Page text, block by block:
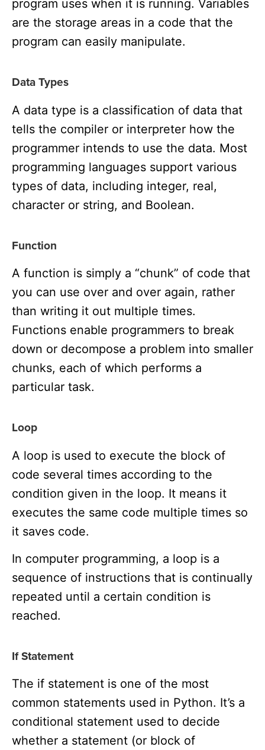
program uses when it is running. Variables
are the storage areas in a code that the
program can easily manipulate.
Data Types
A data type is a classification of data that
tells the compiler or interpreter how the
programmer intends to use the data. Most
programming languages support various
types of data, including integer, real,
character or string, and Boolean.
Function
A function is simply a “chunk” of code that
you can use over and over again, rather
than writing it out multiple times.
Functions enable programmers to break
down or decompose a problem into smaller
chunks, each of which performs a
particular task.
Loop
A loop is used to execute the block of
code several times according to the
condition given in the loop. It means it
executes the same code multiple times so
it saves code.
In computer programming, a loop is a
sequence of instructions that is continually
repeated until a certain condition is
reached.
If Statement
The if statement is one of the most
common statements used in Python. It’s a
conditional statement used to decide
whether a statement (or block of